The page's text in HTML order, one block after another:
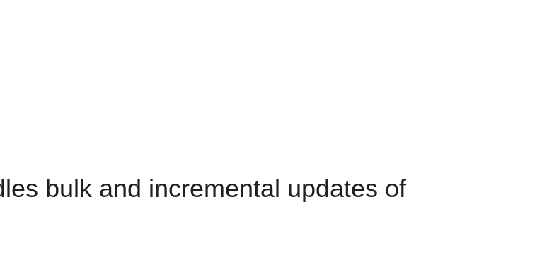
bulk and incremental updates of